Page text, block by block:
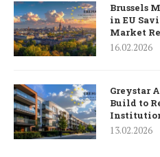
Brussels
in EU
Market
16.02.2026
Greystar
Build to
13.02.2026